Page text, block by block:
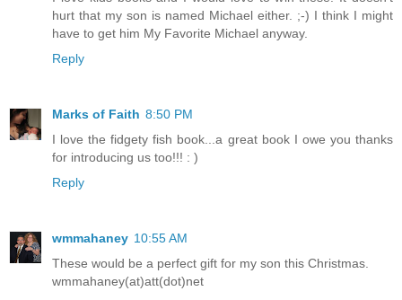
hurt that my son is named Michael either. ;-) I think I might
have to get him My Favorite Michael anyway.
Reply
Marks of Faith 8:50 PM
I love the fidgety fish book...a great book I owe you thanks
for introducing us too!!! : )
Reply
wmmahaney 10:55 AM
These would be a perfect gift for my son this Christmas.
wmmahaney(at)att(dot)net